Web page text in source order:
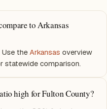
to Arkansas
the Arkansas overview
statewide comparison.
high for Fulton County?